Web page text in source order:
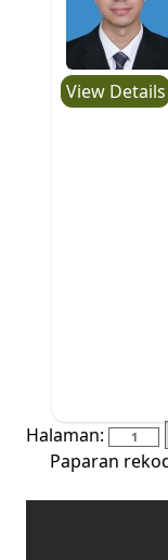
View Details
Halaman:
Paparan